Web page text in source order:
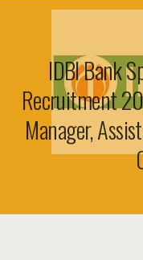
IDBI Bank
Recruitment
Manager,